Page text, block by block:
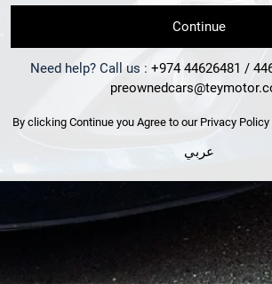
Continue
Need help? Call us : +974 44626481 /
By clicking Continue you Agree to our Privacy Policy
عربي